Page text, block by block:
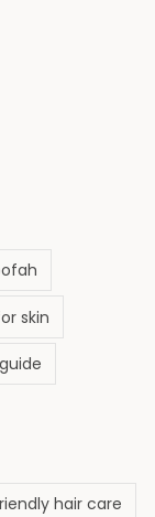
skin
hair care